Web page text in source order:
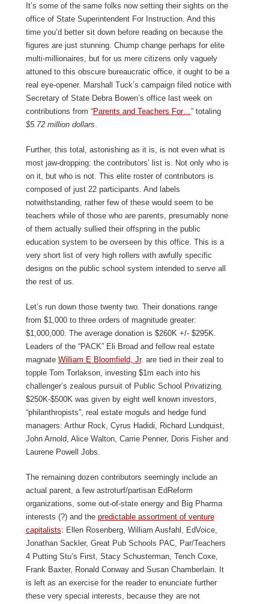
It’s some of the same folks now setting their sights on the
office of State Superintendent For Instruction. And this
time you’d better sit down before reading on because the
figures are just stunning. Chump change perhaps for elite
multi-millionaires, but for us mere citizens only vaguely
attuned to this obscure bureaucratic office, it ought to be a
real eye-opener. Marshall Tuck’s campaign filed notice with
Secretary of State Debra Bowen’s office last week on
contributions from “Parents and Teachers For…” totaling
$5.72 million dollars.
Further, this total, astonishing as it is, is not even what is
most jaw-dropping: the contributors’ list is. Not only who is
on it, but who is not. This elite roster of contributors is
composed of just 22 participants. And labels
notwithstanding, rather few of these would seem to be
teachers while of those who are parents, presumably none
of them actually sullied their offspring in the public
education system to be overseen by this office. This is a
very short list of very high rollers with awfully specific
designs on the public school system intended to serve all
the rest of us.
Let’s run down those twenty two. Their donations range
from $1,000 to three orders of magnitude greater:
$1,000,000. The average donation is $260K +/- $295K.
Leaders of the “PACK” Eli Broad and fellow real estate
magnate William E Bloomfield, Jr. are tied in their zeal to
topple Tom Torlakson, investing $1m each into his
challenger’s zealous pursuit of Public School Privatizing.
$250K-$500K was given by eight well known investors,
“philanthropists”, real estate moguls and hedge fund
managers: Arthur Rock, Cyrus Hadidi, Richard Lundquist,
John Arnold, Alice Walton, Carrie Penner, Doris Fisher and
Laurene Powell Jobs.
The remaining dozen contributors seemingly include an
actual parent, a few astroturf/partisan EdReform
organizations, some out-of-state energy and Big Pharma
interests (?) and the predictable assortment of venture
capitalists: Ellen Rosenberg, William Ausfahl, EdVoice,
Jonathan Sackler, Great Pub Schools PAC, Par/Teachers
4 Putting Stu’s First, Stacy Schusterman, Tench Coxe,
Frank Baxter, Ronald Conway and Susan Chamberlain. It
is left as an exercise for the reader to enunciate further
these very special interests, because they are not